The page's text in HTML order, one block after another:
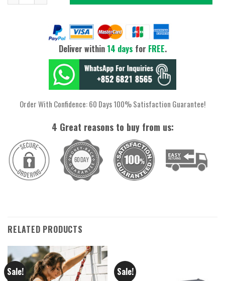
Deliver within 14 days for FREE.
Order With Confidence: 60 Days 100% Satisfaction Guarantee!
4 Great reasons to buy from us:
RELATED PRODUCTS
Sale! Sale!